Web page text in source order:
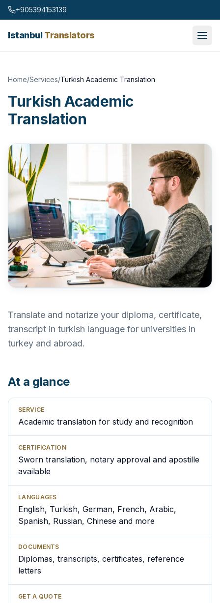
Skip to content
+905394153139
IstanbulTranslators
Home/Services/Turkish Academic Translation
Turkish Academic
Translation
Translate and notarize your diploma, certificate,
transcript in turkish language for universities in
turkey and abroad.
At a glance
SERVICE
Academic translation for study and recognition
CERTIFICATION
Sworn translation, notary approval and apostille
available
LANGUAGES
English, Turkish, German, French, Arabic,
Spanish, Russian, Chinese and more
DOCUMENTS
Diplomas, transcripts, certificates, reference
letters
GET A QUOTE